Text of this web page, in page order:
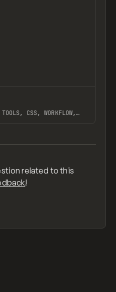
CSS, WORKFLOW,
related to this
!